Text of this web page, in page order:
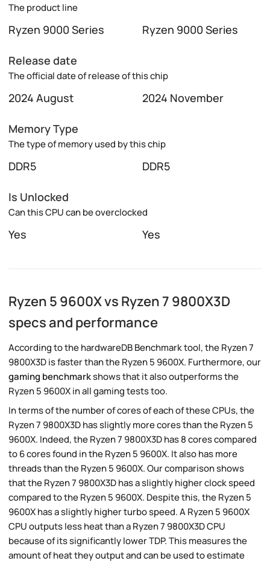
The product line
Ryzen 9000 Series Ryzen 9000 Series
Release date
The official date of release of this chip
2024 August 2024 November
Memory Type
The type of memory used by this chip
DDR5 DDR5
Is Unlocked
Can this CPU can be overclocked
Yes Yes
Ryzen 5 9600X vs Ryzen 7 9800X3D
specs and performance
According to the hardwareDB Benchmark tool, the Ryzen 7
9800X3D is faster than the Ryzen 5 9600X. Furthermore, our
gaming benchmarkshows that it also outperforms the
Ryzen 5 9600X in all gaming tests too.
In terms of the number of cores of each of these CPUs, the
Ryzen 7 9800X3D has slightly more cores than the Ryzen 5
9600X. Indeed, the Ryzen 7 9800X3D has 8 cores compared
to 6 cores found in the Ryzen 5 9600X. It also has more
threads than the Ryzen 5 9600X. Our comparison shows
that the Ryzen 7 9800X3D has a slightly higher clock speed
compared to the Ryzen 5 9600X. Despite this, the Ryzen 5
9600X has a slightly higher turbo speed. A Ryzen 5 9600X
CPU outputs less heat than a Ryzen 7 9800X3D CPU
because of its significantly lower TDP. This measures the
amount of heat they output and can be used to estimate